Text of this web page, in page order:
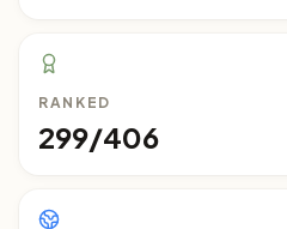
RANKED
299/406